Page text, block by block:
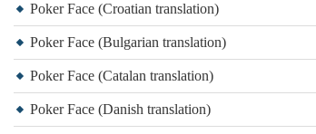
Poker Face (Croatian translation)
Poker Face (Bulgarian translation)
Poker Face (Catalan translation)
Poker Face (Danish translation)